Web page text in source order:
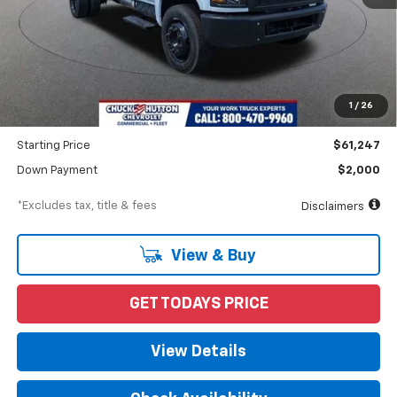
1 / 26
Less
$898
Dealer Discount -$1,000
Starting Price $61,247
Down Payment $2,000
*Excludes tax, title & fees Disclaimers
View & Buy
GET TODAYS PRICE
View Details